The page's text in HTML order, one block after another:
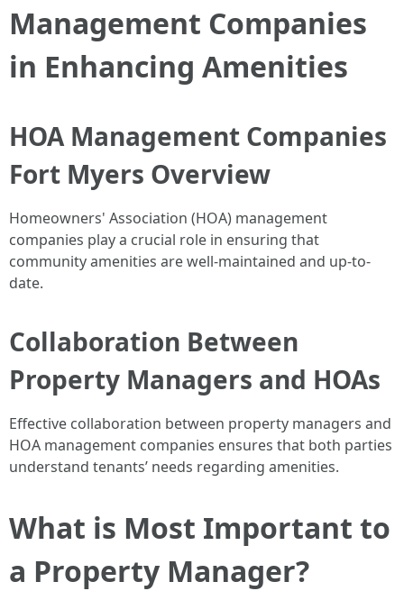
Management Companies
in Enhancing Amenities
HOA Management Companies
Fort Myers Overview
Homeowners' Association (HOA) management
companies play a crucial role in ensuring that
community amenities are well-maintained and up-to-
date.
Collaboration Between
Property Managers and HOAs
Effective collaboration between property managers and
HOA management companies ensures that both parties
understand tenants’ needs regarding amenities.
What is Most Important to
a Property Manager?